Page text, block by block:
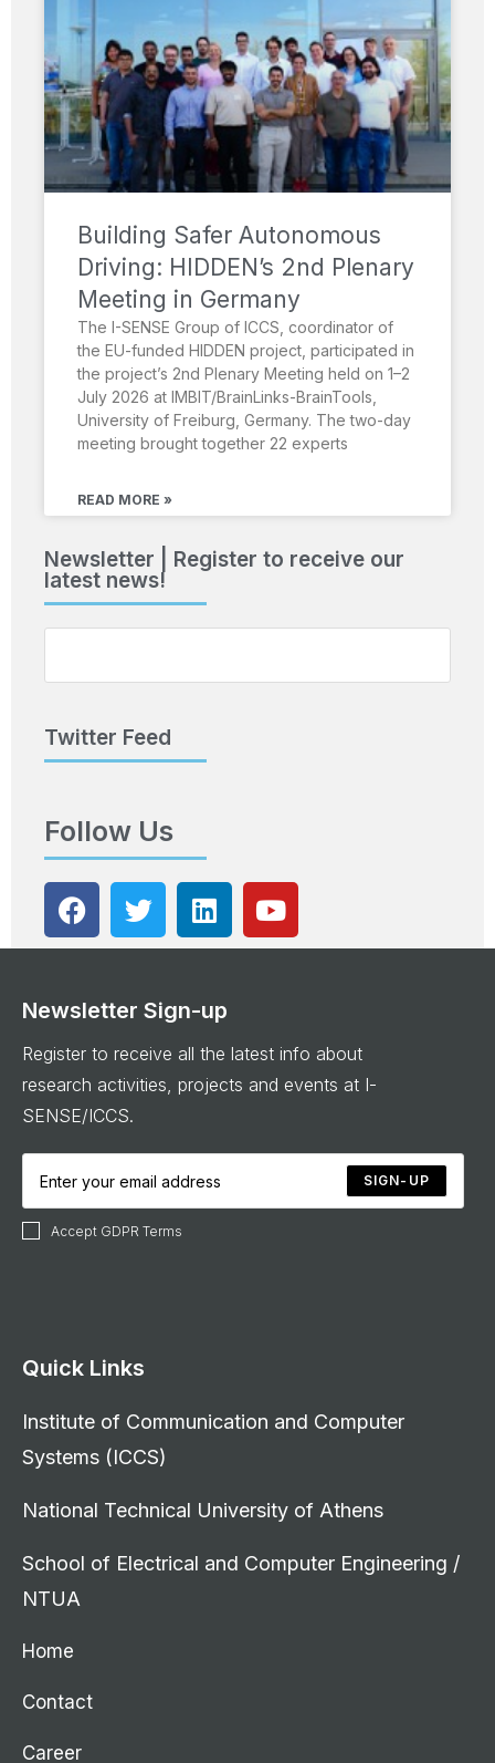
Building Safer Autonomous
Driving: HIDDEN’s 2nd Plenary
Meeting in Germany
The I-SENSE Group of ICCS, coordinator of
the EU-funded HIDDEN project, participated in
the project’s 2nd Plenary Meeting held on 1–2
July 2026 at IMBIT/BrainLinks-BrainTools,
University of Freiburg, Germany. The two-day
meeting brought together 22 experts
READ MORE »
Newsletter | Register to receive our
latest news!
Twitter Feed
Follow Us
Newsletter Sign-up
Register to receive all the latest info about
research activities, projects and events at I-
SENSE/ICCS.
SIGN-UP
Accept GDPR Terms
Quick Links
Institute of Communication and Computer
Systems (ICCS)
National Technical University of Athens
School of Electrical and Computer Engineering /
NTUA
Home
Contact
Career